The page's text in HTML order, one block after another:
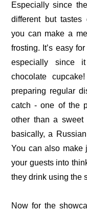
Especially since
different but tastes
you can make a
frosting. It’s easy
especially since
chocolate
preparing regular
catch - one of the
other than a sweet
basically, a
You can also make
your guests into
they drink using the
Now for the